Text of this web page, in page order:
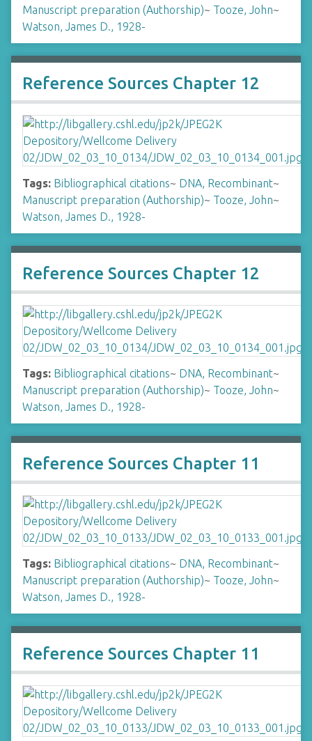
Manuscript preparation (Authorship)~ Tooze, John~
Watson, James D., 1928-
Reference Sources Chapter 12
Tags: Bibliographical citations~ DNA, Recombinant~
Manuscript preparation (Authorship)~ Tooze, John~
Watson, James D., 1928-
Reference Sources Chapter 12
Tags: Bibliographical citations~ DNA, Recombinant~
Manuscript preparation (Authorship)~ Tooze, John~
Watson, James D., 1928-
Reference Sources Chapter 11
Tags: Bibliographical citations~ DNA, Recombinant~
Manuscript preparation (Authorship)~ Tooze, John~
Watson, James D., 1928-
Reference Sources Chapter 11